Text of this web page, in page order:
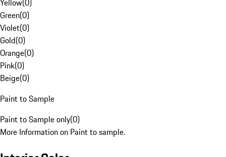
Yellow(0)
Green(0)
Violet(0)
Gold(0)
Orange(0)
Pink(0)
Beige(0)
Paint to Sample
Paint to Sample only(0)
More Information on Paint to sample.